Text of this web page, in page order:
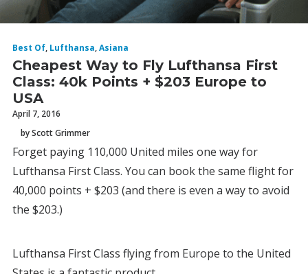
Best Of, Lufthansa,Asiana
Cheapest Way to Fly Lufthansa First
Class: 40k Points + $203 Europe to
USA
April 7, 2016
by Scott Grimmer
Forget paying 110,000 United miles one way for
Lufthansa First Class. You can book the same flight for
40,000 points + $203 (and there is even a way to avoid
the $203.)
Lufthansa First Class flying from Europe to the United